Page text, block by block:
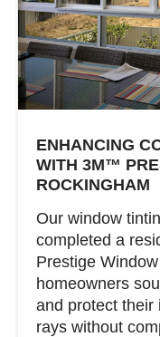
ENHANCING
WITH 3M™
ROCKINGHAM
Our window
completed a
Prestige
homeowners
and protect their
rays without